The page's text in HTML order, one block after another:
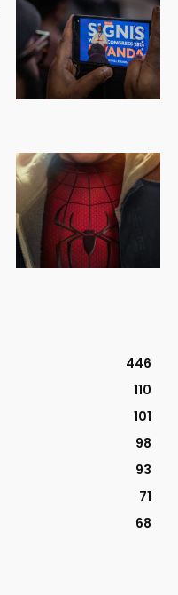
446
110
101
98
93
71
68